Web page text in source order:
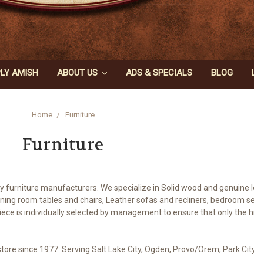
AMISH ABOUT US ADS & SPECIALS BLOG
Home Furniture
Furniture
manufacturers. We specialize in Solid wood and
room tables and chairs, Leather sofas and recliners, bedroom
is individually selected by management to ensure that only the
since 1977. Serving Salt Lake City, Ogden, Provo/Orem, Park